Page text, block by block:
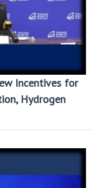
Incentives for
Hydrogen